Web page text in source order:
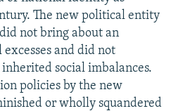
The new political entity
not bring about an
and did not
social imbalances.
policies by the new
or wholly squandered